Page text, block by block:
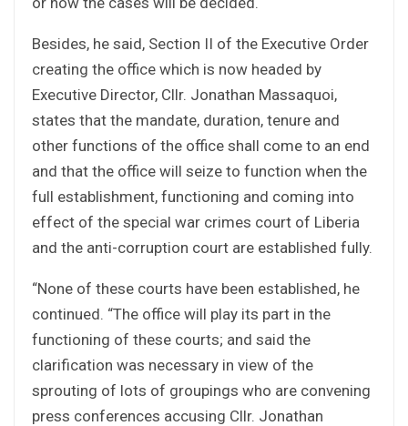
Besides, he said, Section II of the Executive Order
creating the office which is now headed by
Executive Director, Cllr. Jonathan Massaquoi,
states that the mandate, duration, tenure and
other functions of the office shall come to an end
and that the office will seize to function when the
full establishment, functioning and coming into
effect of the special war crimes court of Liberia
and the anti-corruption court are established fully.
“None of these courts have been established, he
continued. “The office will play its part in the
functioning of these courts; and said the
clarification was necessary in view of the
sprouting of lots of groupings who are convening
press conferences accusing Cllr. Jonathan